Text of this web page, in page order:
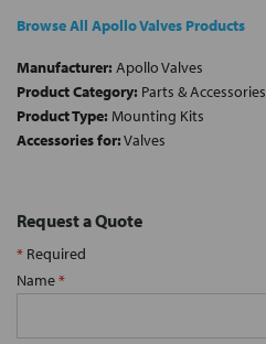
Browse All Apollo Valves Products
Manufacturer: Apollo Valves
Product Category: Parts & Accessories
Product Type: Mounting Kits
Accessories for:Valves
Request a Quote
* Required
Name*